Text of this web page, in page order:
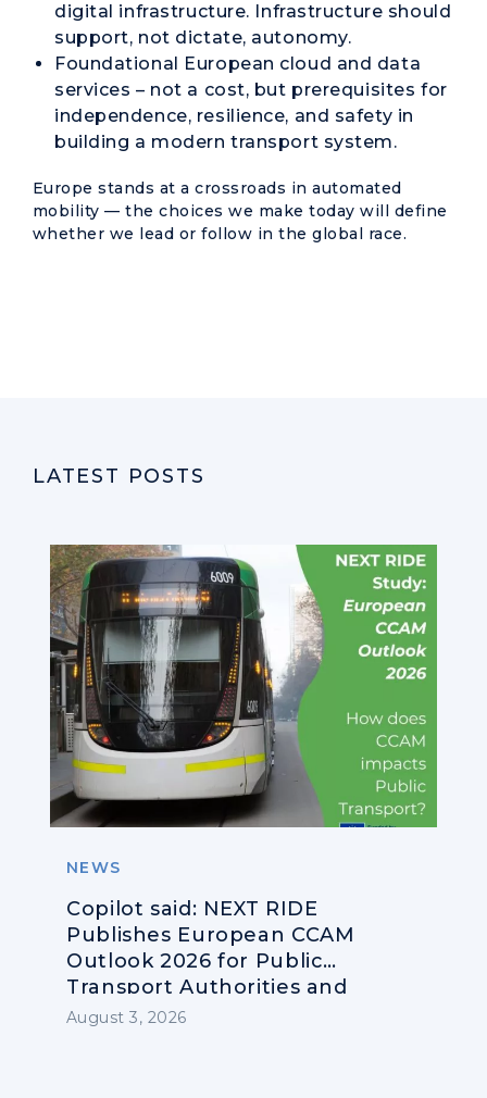
digital infrastructure. Infrastructure should
support, not dictate, autonomy.
Foundational European cloud and data
services – not a cost, but prerequisites for
independence, resilience, and safety in
building a modern transport system.
Europe stands at a crossroads in automated
mobility — the choices we make today will define
whether we lead or follow in the global race.
LATEST POSTS
NEWS
Copilot said: NEXT RIDE
Publishes European CCAM
Outlook 2026 for Public
Transport Authorities and
Operators
August 3, 2026